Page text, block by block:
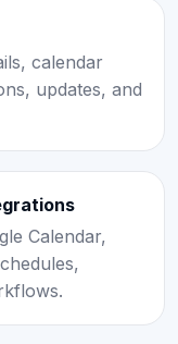
calendar
updates, and
Calendar,